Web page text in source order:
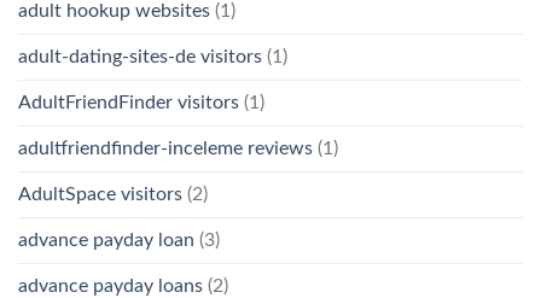
adult hookup websites (1)
adult-dating-sites-de visitors (1)
AdultFriendFinder visitors (1)
adultfriendfinder-inceleme reviews (1)
AdultSpace visitors (2)
advance payday loan (3)
advance payday loans (2)